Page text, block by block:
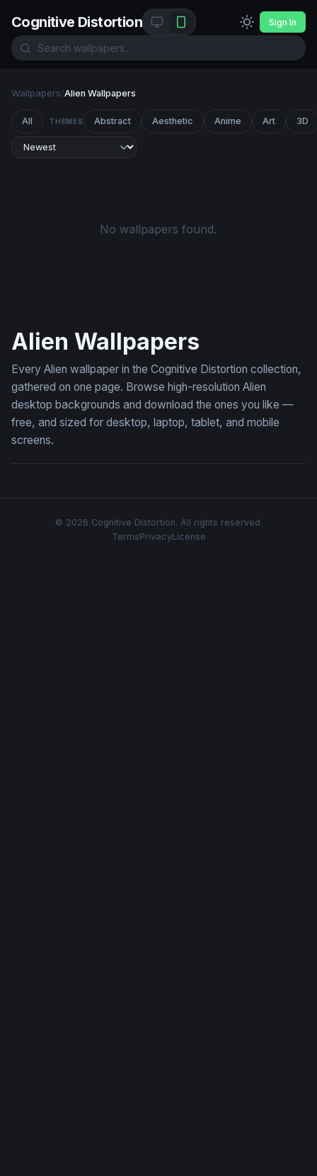
Cognitive Distortion Sign In
Wallpapers/Alien Wallpapers
All THEMES Abstract Aesthetic Anime Art 3D
No wallpapers found.
Alien Wallpapers
Every Alien wallpaper in the Cognitive Distortion collection,
gathered on one page. Browse high-resolution Alien
desktop backgrounds and download the ones you like —
free, and sized for desktop, laptop, tablet, and mobile
screens.
© 2026 Cognitive Distortion. All rights reserved.
TermsPrivacyLicense